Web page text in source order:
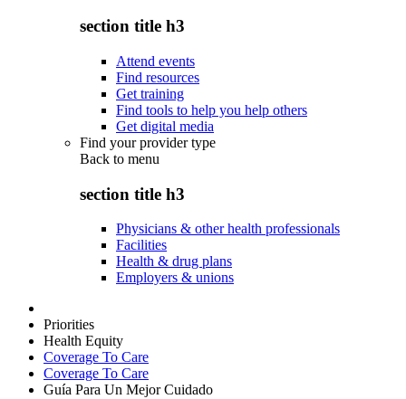
section title h3
Attend events
Find resources
Get training
Find tools to help you help others
Get digital media
Find your provider type
Back to menu
section title h3
Physicians & other health professionals
Facilities
Health & drug plans
Employers & unions
Priorities
Health Equity
Coverage To Care
Coverage To Care
Guía Para Un Mejor Cuidado